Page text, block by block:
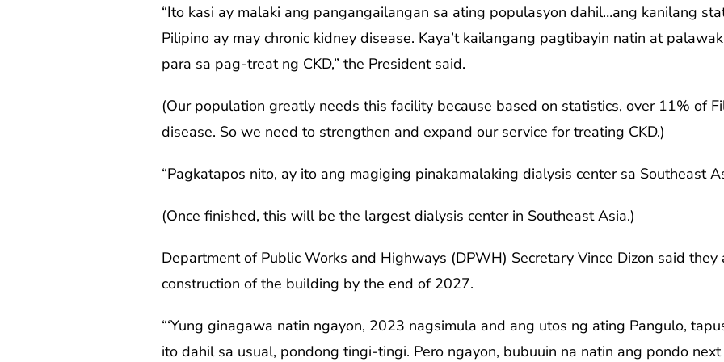
“Ito kasi ay malaki ang pangangailangan sa ating populasyon dahil…ang kanilang
Pilipino ay may chronic kidney disease. Kaya’t kailangang pagtibayin natin at
para sa pag-treat ng CKD,” the President said.
(Our population greatly needs this facility because based on statistics, over 11% of
disease. So we need to strengthen and expand our service for treating CKD.)
“Pagkatapos nito, ay ito ang magiging pinakamalaking dialysis center sa Southeast
(Once finished, this will be the largest dialysis center in Southeast Asia.)
Department of Public Works and Highways (DPWH) Secretary Vince Dizon said
construction of the building by the end of 2027.
“‘Yung ginagawa natin ngayon, 2023 nagsimula and ang utos ng ating Pangulo,
ito dahil sa usual, pondong tingi-tingi. Pero ngayon, bubuuin na natin ang pondo